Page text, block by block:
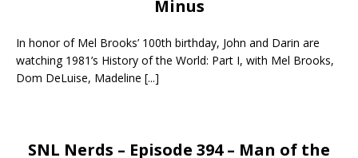
Minus
In honor of Mel Brooks’ 100th birthday, John and Darin are
watching 1981’s History of the World: Part I, with Mel Brooks,
Dom DeLuise, Madeline [...]
SNL Nerds – Episode 394 – Man of the